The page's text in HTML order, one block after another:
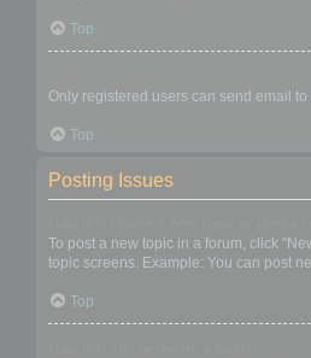
Top
Only registered users can send email
Top
Posting Issues
To post a new topic in a forum, click
topic screens. Example: You can post
Top